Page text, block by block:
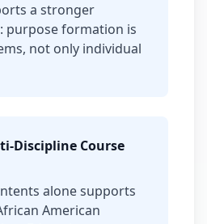
a stronger
purpose formation is
not only individual
Discipline Course
alone supports
American